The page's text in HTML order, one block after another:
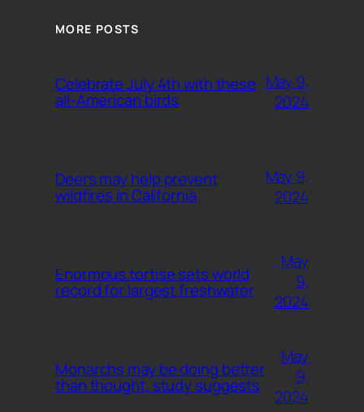
MORE POSTS
Celebrate July 4th with these
all-American birds
May 9,
2024
Deers may help prevent
wildfires in California
May 9,
2024
Enormous tortise sets world
record for largest freshwater
May
9,
2024
Monarchs may be doing better
than thought, study suggests
May
9,
2024